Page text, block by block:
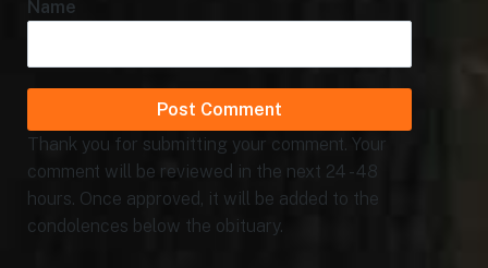
Name
Thank you for submitting your comment. Your
comment will be reviewed in the next 24 - 48
hours. Once approved, it will be added to the
condolences below the obituary.